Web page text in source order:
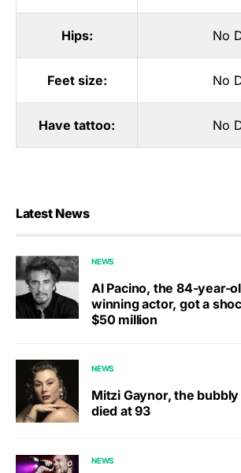
Hips: No
Feet size: No
Have tattoo: No
Latest News
NEWS
Al Pacino, the 84-year-
winning actor, got a
$50 million
NEWS
Mitzi Gaynor, the
died at 93
NEWS